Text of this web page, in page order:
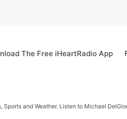
The Free iHeartRadio App
and Weather. Listen to Michael